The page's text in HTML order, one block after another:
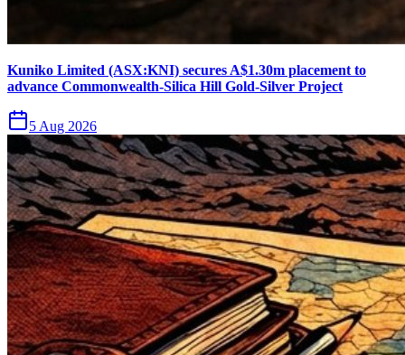
Kuniko Limited (ASX:KNI) secures A$1.30m placement to
advance Commonwealth-Silica Hill Gold-Silver Project
5 Aug 2026